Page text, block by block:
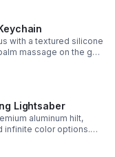
with a textured silicone
massage on the go.
work, school, or travel.
Lightsaber
aluminum hilt,
infinite color options.
and next-level